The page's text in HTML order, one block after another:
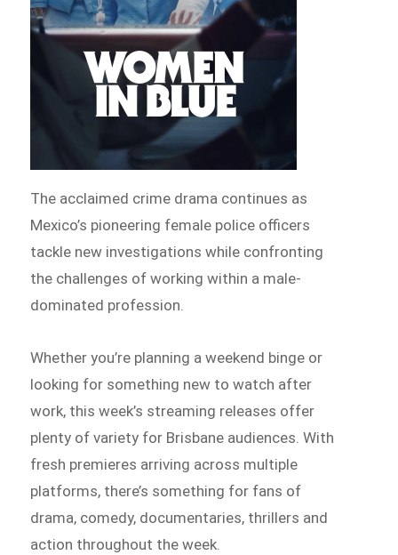
The acclaimed crime drama continues as
Mexico’s pioneering female police officers
tackle new investigations while confronting
the challenges of working within a male-
dominated profession.
Whether you’re planning a weekend binge or
looking for something new to watch after
work, this week’s streaming releases offer
plenty of variety for Brisbane audiences. With
fresh premieres arriving across multiple
platforms, there’s something for fans of
drama, comedy, documentaries, thrillers and
action throughout the week.